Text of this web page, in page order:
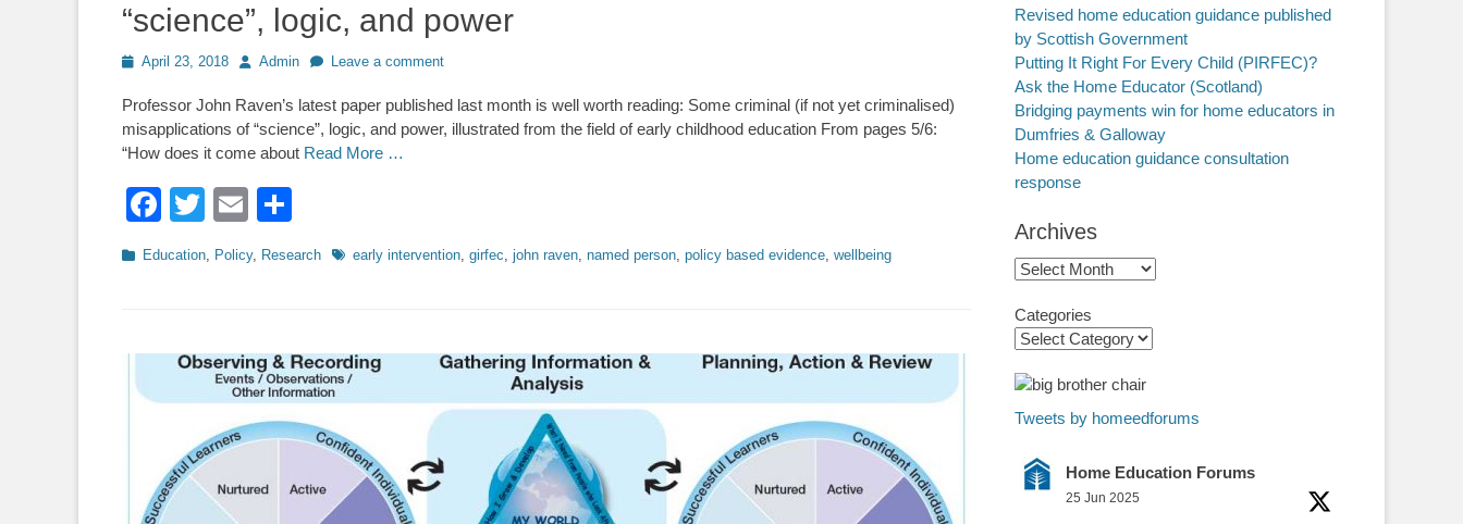
“science”, logic, and power
PostedApril 23, 2018 AuthorAdmin Leave a comment
Professor John Raven’s latest paper published last month is well worth reading: Some criminal (if not yet criminalised)
misapplications of “science”, logic, and power, illustrated from the field of early childhood education From pages 5/6:
“How does it come about Read More …
Facebook
TwitterEmail
Categories
Education, Policy, Research Tagsearly intervention, girfec, john raven, named person, policy based evidence, wellbeing
Revised home education guidance published
by Scottish Government
Putting It Right For Every Child (PIRFEC)?
Ask the Home Educator (Scotland)
Bridging payments win for home educators in
Dumfries & Galloway
Home education guidance consultation
response
Archives
Archives
Categories
Tweets by homeedforums
Home Education Forums
25 Jun 2025